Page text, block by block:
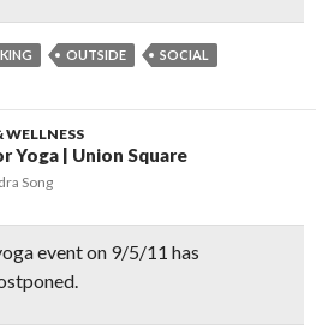
OUTSIDE
SOCIAL
WELLNESS
Yoga | Union Square
Song
event on 9/5/11 has